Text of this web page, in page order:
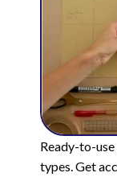
Ready-to-
types. Get